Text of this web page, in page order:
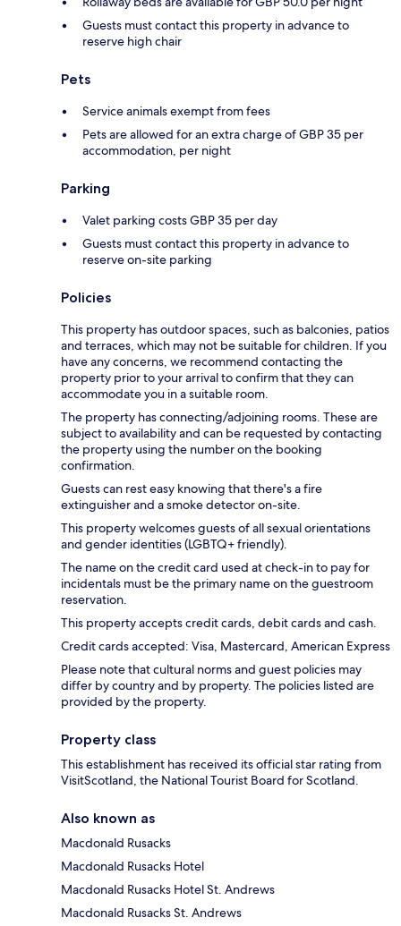
Guests must contact this property in advance to
reserve high chair
Pets
Service animals exempt from fees
Pets are allowed for an extra charge of GBP 35 per
accommodation, per night
Parking
Valet parking costs GBP 35 per day
Guests must contact this property in advance to
reserve on-site parking
Policies
This property has outdoor spaces, such as balconies, patios
and terraces, which may not be suitable for children. If you
have any concerns, we recommend contacting the
property prior to your arrival to confirm that they can
accommodate you in a suitable room.
The property has connecting/adjoining rooms. These are
subject to availability and can be requested by contacting
the property using the number on the booking
confirmation.
Guests can rest easy knowing that there's a fire
extinguisher and a smoke detector on-site.
This property welcomes guests of all sexual orientations
and gender identities (LGBTQ+ friendly).
The name on the credit card used at check-in to pay for
incidentals must be the primary name on the guestroom
reservation.
This property accepts credit cards, debit cards and cash.
Credit cards accepted: Visa, Mastercard, American Express
Please note that cultural norms and guest policies may
differ by country and by property. The policies listed are
provided by the property.
Property class
This establishment has received its official star rating from
VisitScotland, the National Tourist Board for Scotland.
Also known as
Macdonald Rusacks
Macdonald Rusacks Hotel
Macdonald Rusacks Hotel St. Andrews
Macdonald Rusacks St. Andrews